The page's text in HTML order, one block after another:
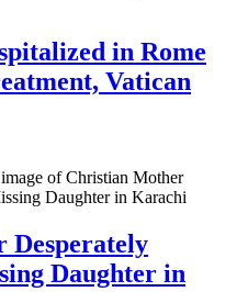
in Rome
Vatican
Desperately
Daughter in